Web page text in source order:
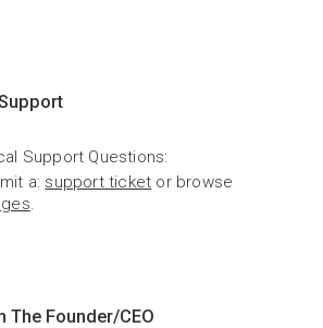
Support Questions:
a: support ticket or browse
.
The Founder/CEO